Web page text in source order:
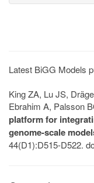
Latest BiGG Models
King ZA, Lu JS,
Ebrahim A, Palsson
platform for
genome-scale
44(D1):D515-D522.